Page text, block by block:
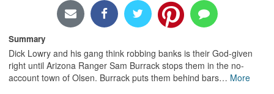
Summary
Dick Lowry and his gang think robbing banks is their God-given
right until Arizona Ranger Sam Burrack stops them in the no-
account town of Olsen. Burrack puts them behind bars… More